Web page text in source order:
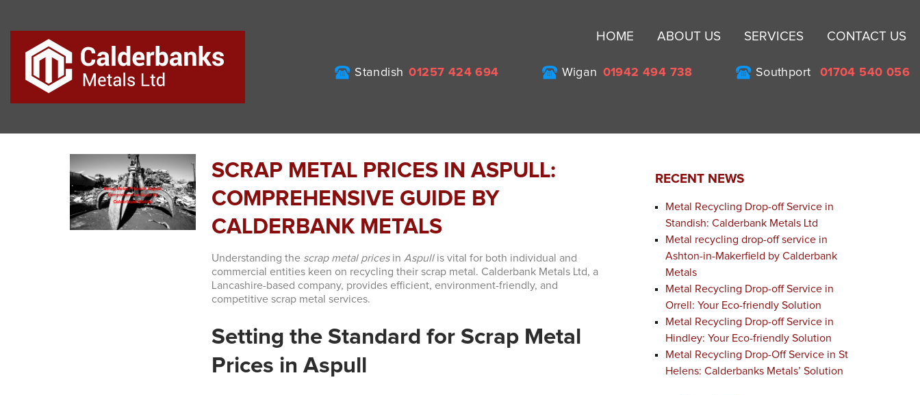
HOME ABOUT US SERVICES CONTACT US
Standish 01257 424 694 Wigan 01942 494 738 Southport 01704 540 056
SCRAP METAL PRICES IN ASPULL:
COMPREHENSIVE GUIDE BY
CALDERBANK METALS
Understanding the scrap metal pricesin Aspullis vital for both individual and
commercial entities keen on recycling their scrap metal. Calderbank Metals Ltd, a
Lancashire-based company, provides efficient, environment-friendly, and
competitive scrap metal services.
Setting the Standard for Scrap Metal
Prices in Aspull
RECENT NEWS
Metal Recycling Drop-off Service in
Standish: Calderbank Metals Ltd
Metal recycling drop-off service in
Ashton-in-Makerfield by Calderbank
Metals
Metal Recycling Drop-off Service in
Orrell: Your Eco-friendly Solution
Metal Recycling Drop-off Service in
Hindley: Your Eco-friendly Solution
Metal Recycling Drop-Off Service in St
Helens: Calderbanks Metals’ Solution